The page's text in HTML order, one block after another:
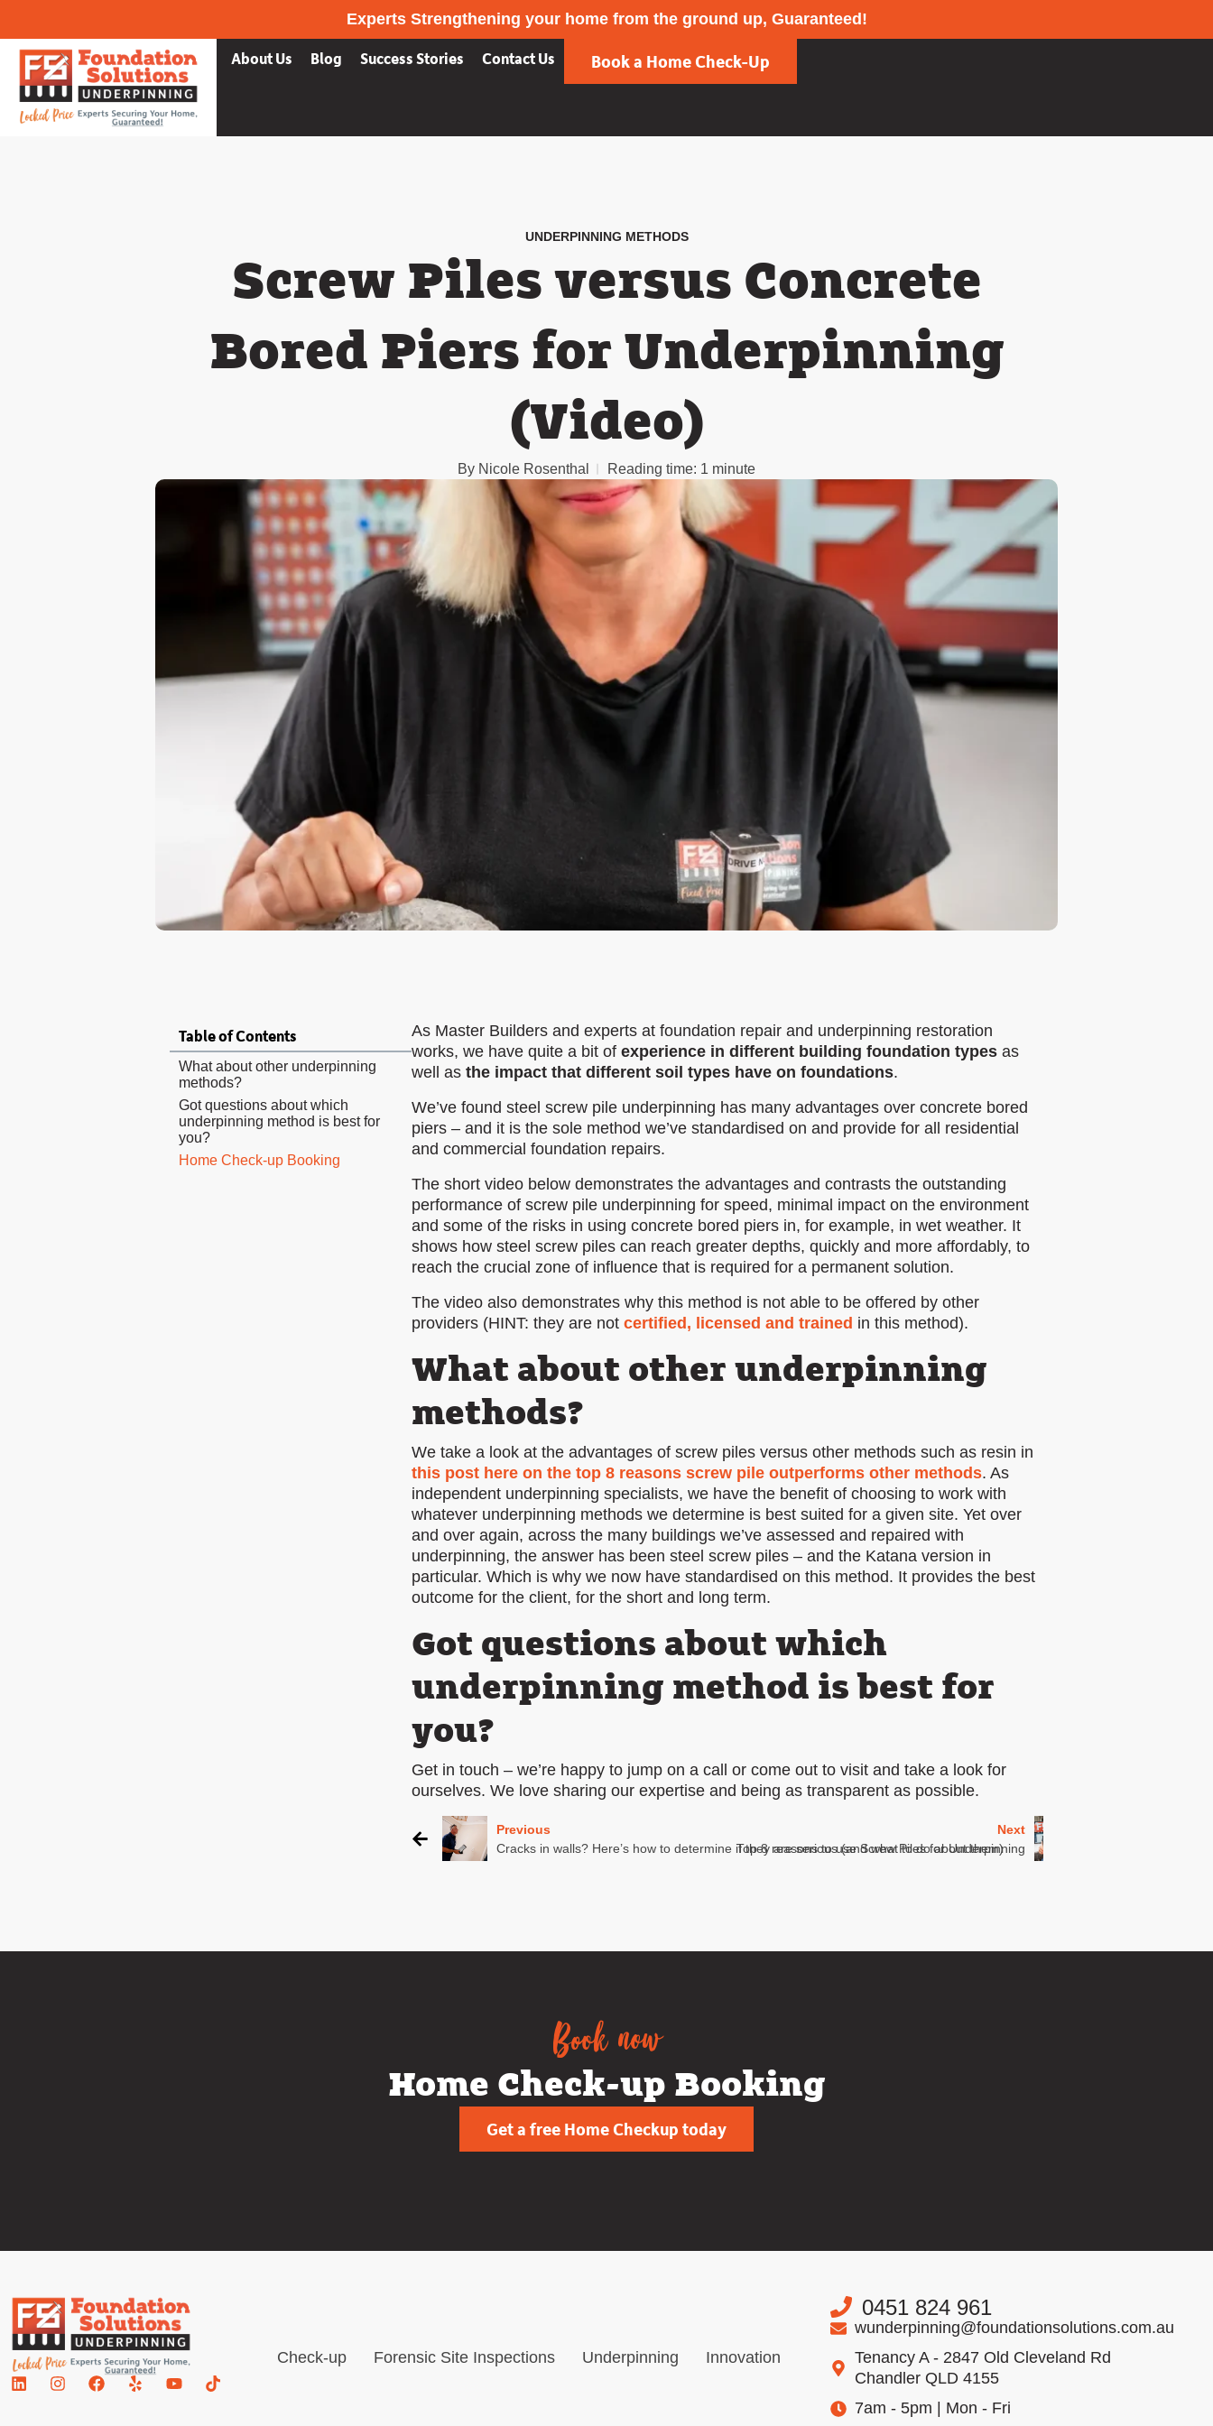
Experts Strengthening your home from the ground up, Guaranteed!
Services What we fix About Us Blog Success Stories Contact Us Book a Home Check-Up
UNDERPINNING METHODS
Screw Piles versus Concrete
Bored Piers for Underpinning
(Video)
By Nicole Rosenthal Reading time: 1 minute
Table of Contents
What about other underpinning
methods?
Got questions about which
underpinning method is best for
you?
Home Check-up Booking
As Master Builders and experts at foundation repair and underpinning restoration
works, we have quite a bit of experience in different building foundation types as
well as the impact that different soil types have on foundations.
We’ve found steel screw pile underpinning has many advantages over concrete bored
piers – and it is the sole method we’ve standardised on and provide for all residential
and commercial foundation repairs.
The short video below demonstrates the advantages and contrasts the outstanding
performance of screw pile underpinning for speed, minimal impact on the environment
and some of the risks in using concrete bored piers in, for example, in wet weather. It
shows how steel screw piles can reach greater depths, quickly and more affordably, to
reach the crucial zone of influence that is required for a permanent solution.
The video also demonstrates why this method is not able to be offered by other
providers (HINT: they are not certified, licensed and trained in this method).
What about other underpinning
methods?
We take a look at the advantages of screw piles versus other methods such as resin in
this post here on the top 8 reasons screw pile outperforms other methods. As
independent underpinning specialists, we have the benefit of choosing to work with
whatever underpinning methods we determine is best suited for a given site. Yet over
and over again, across the many buildings we’ve assessed and repaired with
underpinning, the answer has been steel screw piles – and the Katana version in
particular. Which is why we now have standardised on this method. It provides the best
outcome for the client, for the short and long term.
Got questions about which
underpinning method is best for
you?
Get in touch – we’re happy to jump on a call or come out to visit and take a look for
ourselves. We love sharing our expertise and being as transparent as possible.
Previous
Cracks in walls? Here’s how to determine if they are serious (and what to do about them)
Next
Top 8 reasons to use Screw Piles for Underpinning
Book now
Home Check-up Booking
Get a free Home Checkup today
Check-up Forensic Site Inspections Underpinning Innovation
0451 824 961
wunderpinning@foundationsolutions.com.au
Tenancy A - 2847 Old Cleveland Rd
Chandler QLD 4155
7am - 5pm | Mon - Fri